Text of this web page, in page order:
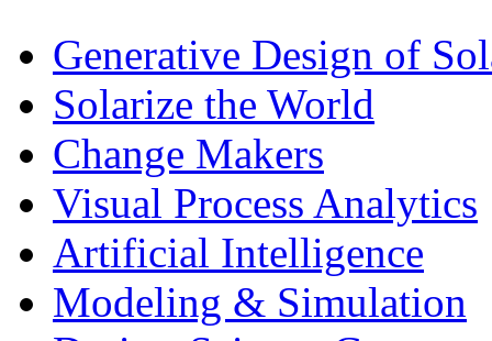
Generative Design of
Solarize the World
Change Makers
Visual Process Analytics
Artificial Intelligence
Modeling & Simulation